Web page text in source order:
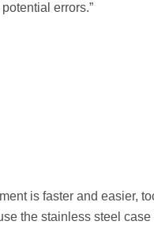
errors.”
is faster and easier,
the stainless steel case